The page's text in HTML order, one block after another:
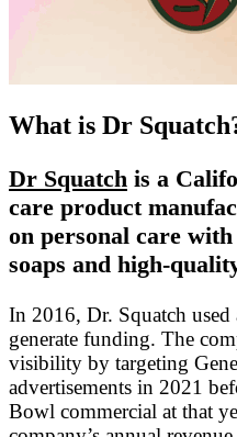
What is Dr
Dr Squatch is a
care product
on personal care
soaps and high-
In 2016, Dr. Squatch
generate funding. The
visibility by targeting
advertisements in 2021
Bowl commercial at that